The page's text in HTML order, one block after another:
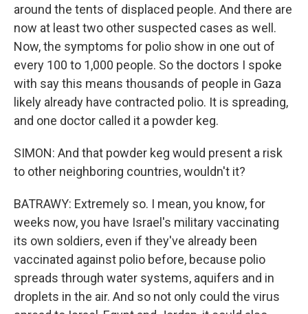
around the tents of displaced people. And there are
now at least two other suspected cases as well.
Now, the symptoms for polio show in one out of
every 100 to 1,000 people. So the doctors I spoke
with say this means thousands of people in Gaza
likely already have contracted polio. It is spreading,
and one doctor called it a powder keg.
SIMON: And that powder keg would present a risk
to other neighboring countries, wouldn't it?
BATRAWY: Extremely so. I mean, you know, for
weeks now, you have Israel's military vaccinating
its own soldiers, even if they've already been
vaccinated against polio before, because polio
spreads through water systems, aquifers and in
droplets in the air. And so not only could the virus